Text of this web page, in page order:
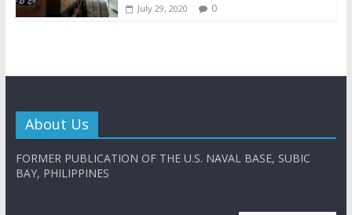
July 29, 2020 0
About Us
FORMER PUBLICATION OF THE U.S. NAVAL BASE, SUBIC
BAY, PHILIPPINES